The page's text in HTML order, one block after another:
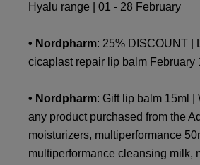
Hyalu range | 01 - 28 February
• Nordpharm: 25% DISCOUNT |
cicaplast repair lip balm February
• Nordpharm: Gift lip balm 15ml |
any product purchased from the
moisturizers, multiperformance
multiperformance cleansing milk,